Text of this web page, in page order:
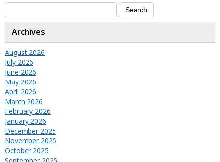
Archives
August 2026
July 2026
June 2026
May 2026
April 2026
March 2026
February 2026
January 2026
December 2025
November 2025
October 2025